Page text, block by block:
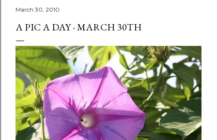
March 30, 2010
A PIC A DAY - MARCH 30TH